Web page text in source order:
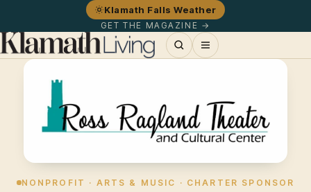
Klamath Falls Weather
GET THE MAGAZINE →
NONPROFIT · ARTS & MUSIC · CHARTER SPONSOR